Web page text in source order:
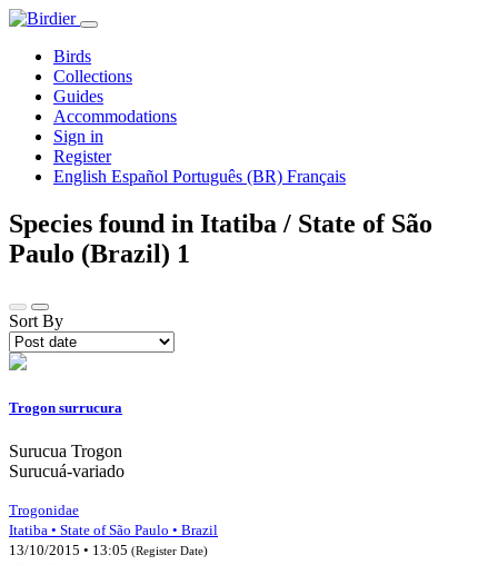
Birds
Collections
Guides
Accommodations
Sign in
Register
English Español Português (BR) Français
Species found in Itatiba / State of São
Paulo (Brazil) 1
Sort By
Trogon surrucura
Surucua Trogon
Surucuá-variado
Trogonidae
Itatiba • State of São Paulo • Brazil
13/10/2015 • 13:05 (Register Date)